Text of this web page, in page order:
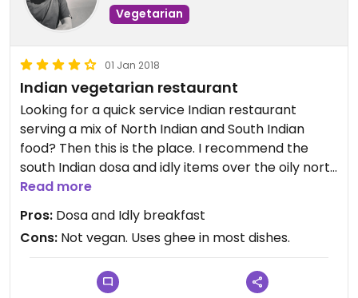
Vegetarian
01 Jan 2018
Indian vegetarian restaurant
Looking for a quick service Indian restaurant
serving a mix of North Indian and South Indian
food? Then this is the place. I recommend the
south Indian dosa and idly items over the oily north
Indian food items. But leave it to you.
Read more
Pros: Dosa and Idly breakfast
Cons: Not vegan. Uses ghee in most dishes.